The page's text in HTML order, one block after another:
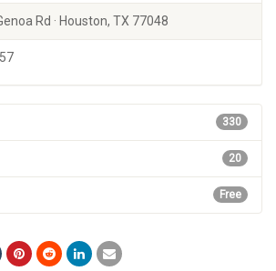
Rd · Houston, TX 77048
330
20
Free